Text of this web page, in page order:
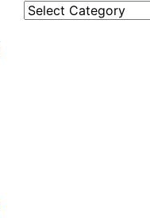
Categories